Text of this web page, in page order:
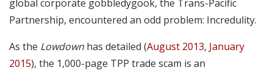
global corporate gobbledygook, the Trans-Pacific
Partnership, encountered an odd problem: Incredulity.
As the Lowdown has detailed (August 2013, January
2015), the 1,000-page TPP trade scam is an